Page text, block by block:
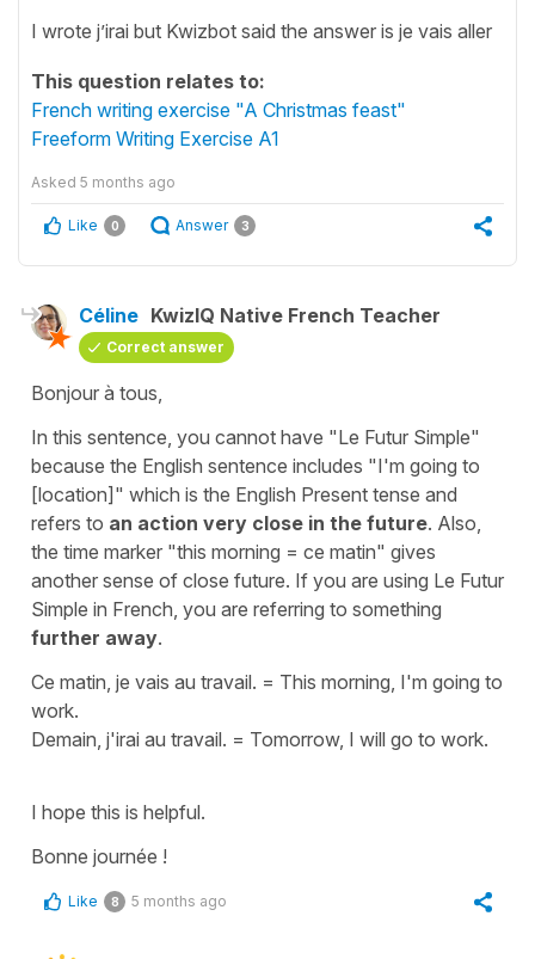
I wrote j’irai but Kwizbot said the answer is je vais aller
This question relates to:
French writing exercise "A Christmas feast"
Freeform Writing Exercise A1
Asked 5 months ago
Like 0 Answer 3
Céline KwizIQ Native French Teacher
Correct answer
Bonjour à tous,
In this sentence, you cannot have "Le Futur Simple"
because the English sentence includes "I'm going to
[location]" which is the English Present tense and
refers to an action very close in the future. Also,
the time marker "this morning = ce matin" gives
another sense of close future. If you are using Le Futur
Simple in French, you are referring to something
further away.
Ce matin, je vais au travail. = This morning, I'm going to
work.
Demain, j'irai au travail. = Tomorrow, I will go to work.
I hope this is helpful.
Bonne journée !
Like 8 5 months ago